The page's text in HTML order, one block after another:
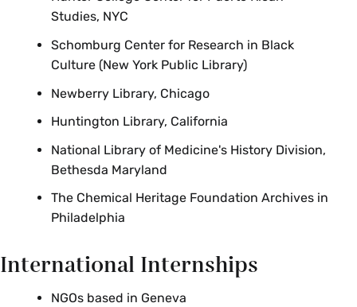
Studies, NYC
Schomburg Center for Research in Black
Culture (New York Public Library)
Newberry Library, Chicago
Huntington Library, California
National Library of Medicine's History Division,
Bethesda Maryland
The Chemical Heritage Foundation Archives in
Philadelphia
International Internships
NGOs based in Geneva